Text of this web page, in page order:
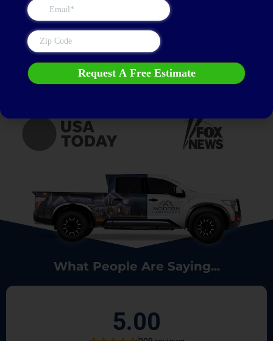
and curb appeal across your municipal properties & town
centers.
Get a FREE Estimate
What People Are Saying...